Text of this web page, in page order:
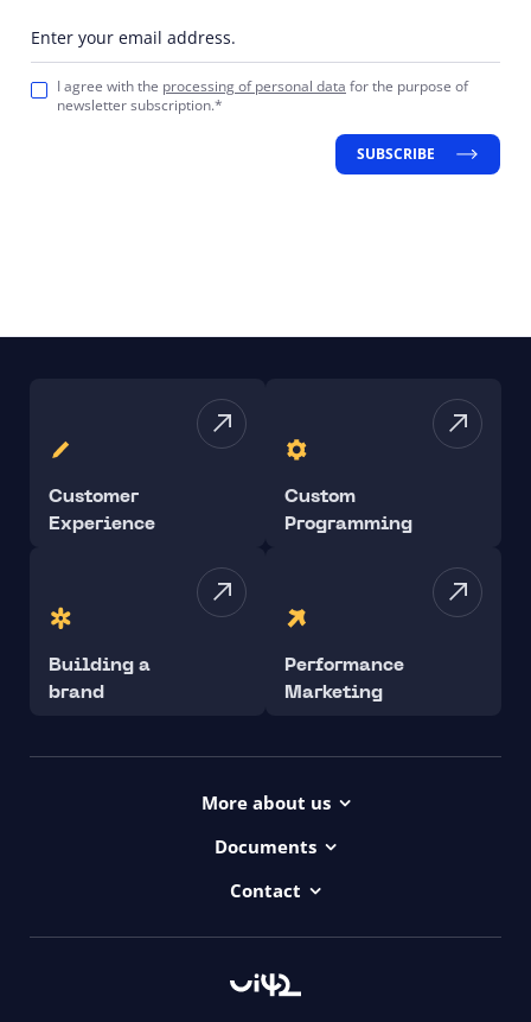
Enter your email address.
I agree with the processing of personal data for the purpose of
newsletter subscription.*
SUBSCRIBE
Customer
Experience
Custom
Programming
Building a
brand
Performance
Marketing
More about us
Contact
Documents
Contact